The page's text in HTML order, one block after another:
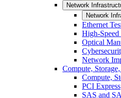
Network
Network
Ethernet
High-
Optical
Network
Compute,
Compute,
PCI Express
SAS and